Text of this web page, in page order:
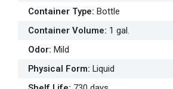
Container Type: Bottle
Container Volume: 1 gal.
Odor: Mild
Physical Form: Liquid